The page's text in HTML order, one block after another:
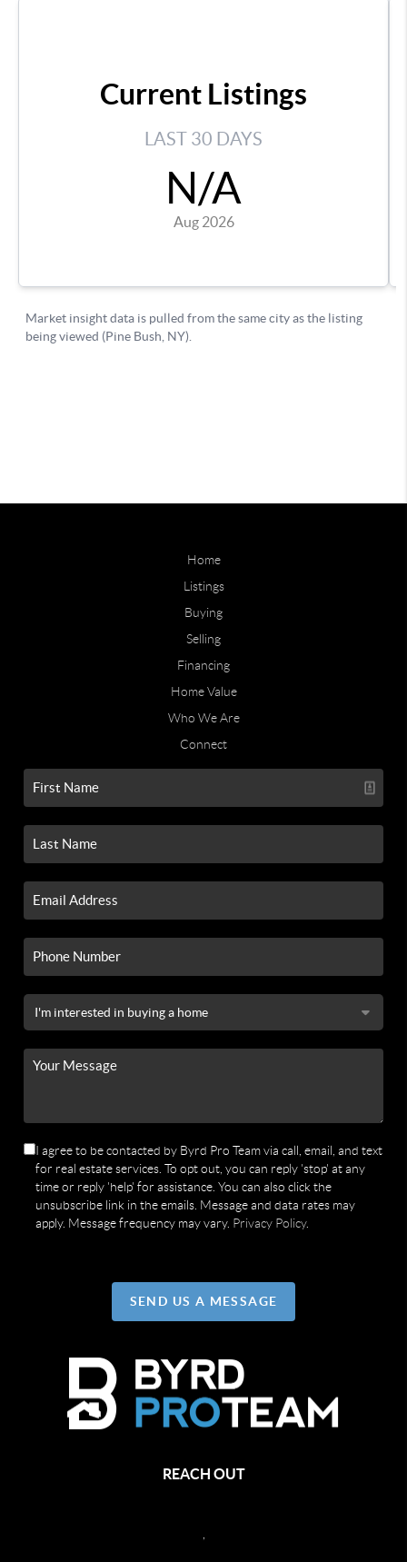
Home
Listings
Buying
Selling
Financing
Home Value
Who We Are
Connect
I agree to be contacted by Byrd Pro Team via call, email, and text
for real estate services. To opt out, you can reply 'stop' at any
time or reply 'help' for assistance. You can also click the
unsubscribe link in the emails. Message and data rates may
apply. Message frequency may vary. Privacy Policy.
SEND US A MESSAGE
REACH OUT
,